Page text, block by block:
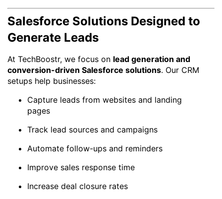
Salesforce Solutions Designed to
Generate Leads
At TechBoostr, we focus on lead generation and
conversion-driven Salesforce solutions. Our CRM
setups help businesses:
Capture leads from websites and landing
pages
Track lead sources and campaigns
Automate follow-ups and reminders
Improve sales response time
Increase deal closure rates